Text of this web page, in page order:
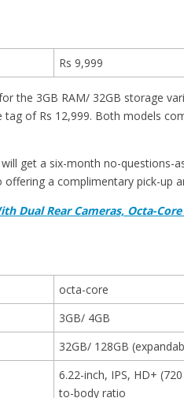
Rs 9,999
the 3GB RAM/ 32GB storage
of Rs 12,999. Both models
get a six-month no-questions-
a complimentary pick-up
Dual Rear Cameras, Octa-Core
octa-core
3GB/ 4GB
32GB/ 128GB
6.22-inch, IPS, HD+
to-body ratio